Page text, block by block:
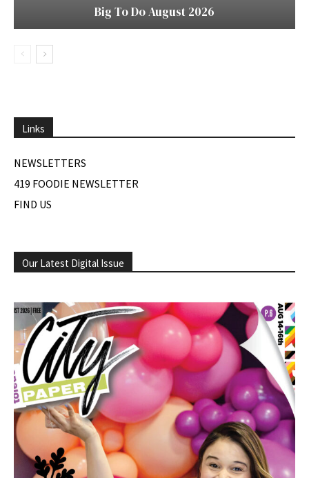
Big To Do August 2026
Links
NEWSLETTERS
419 FOODIE NEWSLETTER
FIND US
Our Latest Digital Issue